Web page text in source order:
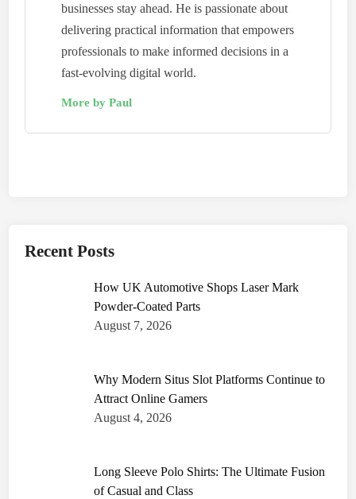
businesses stay ahead. He is passionate about
delivering practical information that empowers
professionals to make informed decisions in a
fast-evolving digital world.
More by Paul
Recent Posts
How UK Automotive Shops Laser Mark
Powder-Coated Parts
August 7, 2026
Why Modern Situs Slot Platforms Continue to
Attract Online Gamers
August 4, 2026
Long Sleeve Polo Shirts: The Ultimate Fusion
of Casual and Class